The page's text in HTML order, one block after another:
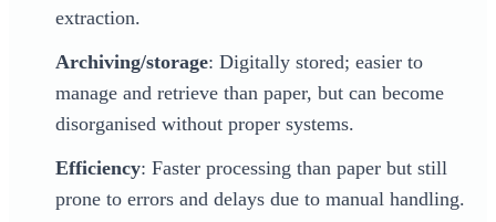
extraction.
Archiving/storage: Digitally stored; easier to
manage and retrieve than paper, but can become
disorganised without proper systems.
Efficiency: Faster processing than paper but still
prone to errors and delays due to manual handling.